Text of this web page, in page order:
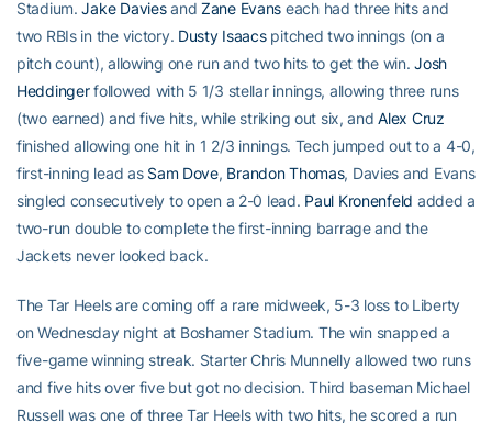
Stadium.Jake DaviesandZane Evans each had three hits and
two RBIs in the victory. Dusty Isaacspitched two innings (on a
pitch count), allowing one run and two hits to get the win.Josh
Heddingerfollowed with 5 1/3 stellar innings, allowing three runs
(two earned) and five hits, while striking out six, andAlex Cruz
finished allowing one hit in 1 2/3 innings. Tech jumped out to a 4-0,
first-inning lead as Sam Dove, Brandon Thomas, Davies and Evans
singled consecutively to open a 2-0 lead. Paul Kronenfeld added a
two-run double to complete the first-inning barrage and the
Jackets never looked back.
The Tar Heels are coming off a rare midweek, 5-3 loss to Liberty
on Wednesday night at Boshamer Stadium. The win snapped a
five-game winning streak. Starter Chris Munnelly allowed two runs
and five hits over five but got no decision. Third baseman Michael
Russell was one of three Tar Heels with two hits, he scored a run